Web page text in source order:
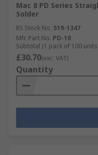
Mac 8 PD Series
Solder
RS Stock No. 519-1347
Mfr. Part No. PD-10
Subtotal (1 pack of 100
£30.70(exc. VAT)
Quantity